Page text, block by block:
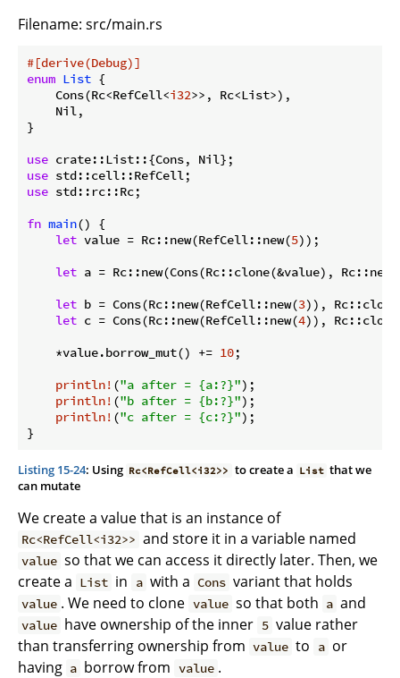
Filename: src/main.rs
#[derive(Debug)]
enum List {
    Cons(Rc<RefCell<
i32>>, Rc<List>),
    Nil,
}
use
use
use std::rc::Rc;
fn main() {
let value = Rc::new(RefCell::new(5));
let a = Rc::new(Cons(Rc::clone(&value),
let b = Cons(Rc::new(RefCell::new(3)),
let c = Cons(Rc::new(RefCell::new(4)),
    *value.borrow_mut() +=
10;
println! ("a after = {a:?}");
println! ("b after = {b:?}");
println! ("c after = {c:?}");
}
Listing 15-24: Using Rc<RefCell<i32>> to create a List that we
can mutate
We create a value that is an instance of
Rc<RefCell<i32>> and store it in a variable named
value so that we can access it directly later. Then, we
create a List in a with a Cons variant that holds
value . We need to clone value so that both a and
value have ownership of the inner 5 value rather
than transferring ownership from value to a or
having a borrow from value .